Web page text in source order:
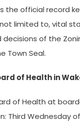
the official record
limited to, vital
of the
Town Seal.
of Health in
of Health at
Third Wednesday